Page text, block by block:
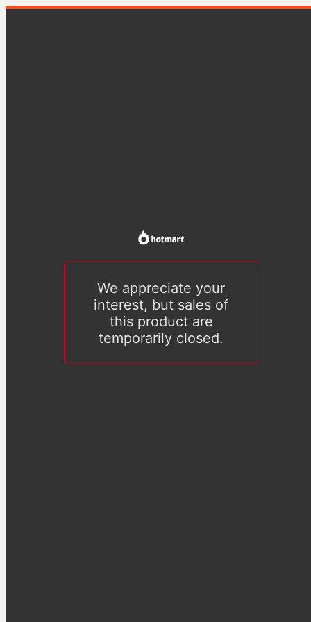
We appreciate your
interest, but sales of
this product are
temporarily closed.